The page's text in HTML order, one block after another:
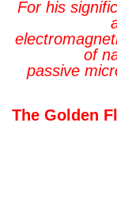
For his
of
passive
The Golden